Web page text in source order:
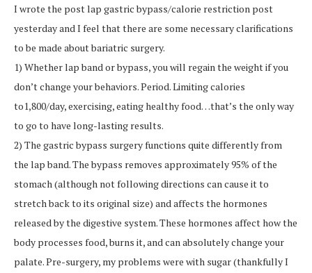
I wrote the post lap gastric bypass/calorie restriction post
yesterday and I feel that there are some necessary clarifications
to be made about bariatric surgery.
1) Whether lap band or bypass, you will regain the weight if you
don’t change your behaviors. Period. Limiting calories
to1,800/day, exercising, eating healthy food…that’s the only way
to go to have long-lasting results.
2) The gastric bypass surgery functions quite differently from
the lap band. The bypass removes approximately 95% of the
stomach (although not following directions can cause it to
stretch back to its original size) and affects the hormones
released by the digestive system. These hormones affect how the
body processes food, burns it, and can absolutely change your
palate. Pre-surgery, my problems were with sugar (thankfully I